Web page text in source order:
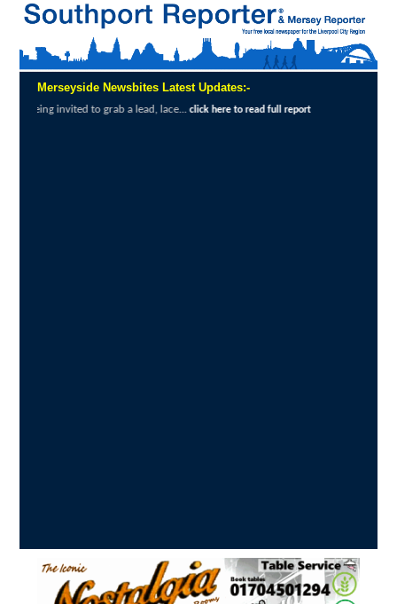
Merseyside Newsbites Latest Updates:-
grab a lead, lace...click here to read full report Exceptional Uptake